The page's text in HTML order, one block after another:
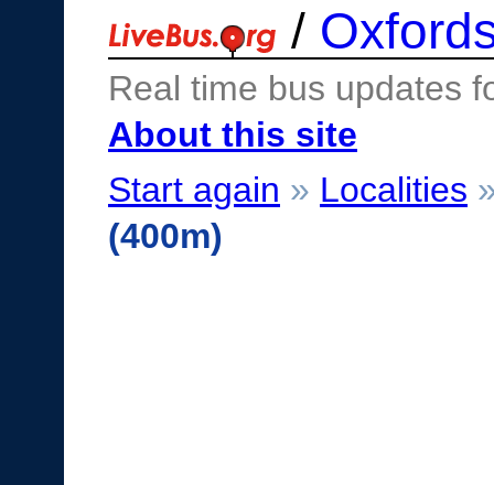
/
Real time bus updates
About this site
Start again » Localities
(400m)